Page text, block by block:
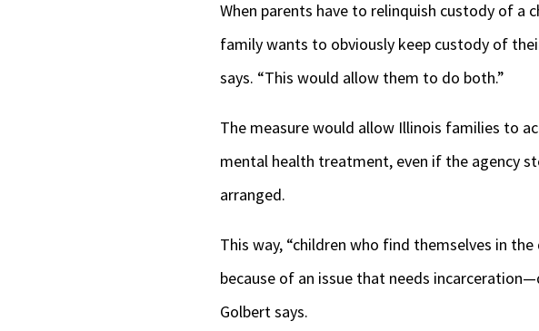
When parents have to relinquish custody of a
family wants to obviously keep custody of
says. “This would allow them to do both.”
The measure would allow Illinois families to
mental health treatment, even if the agency
arranged.
This way, “children who find themselves in
because of an issue that needs
Golbert says.